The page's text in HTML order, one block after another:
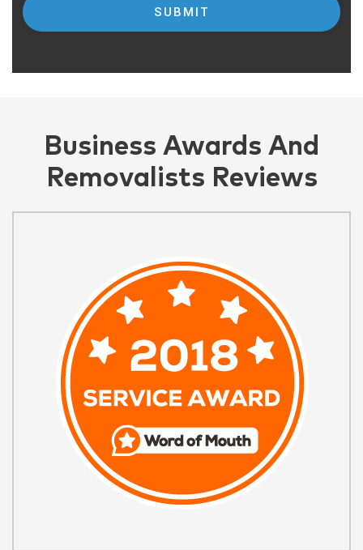
Business Awards And
Removalists Reviews